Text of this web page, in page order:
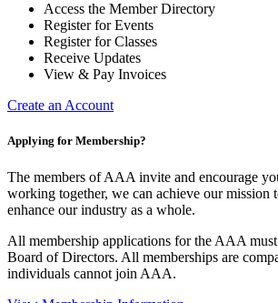
Access the Member Directory
Register for Events
Register for Classes
Receive Updates
View & Pay Invoices
Create an Account
Applying for Membership?
The members of AAA invite and encourage
working together, we can achieve our mission
enhance our industry as a whole.
All membership applications for the AAA
Board of Directors. All memberships are
individuals cannot join AAA.